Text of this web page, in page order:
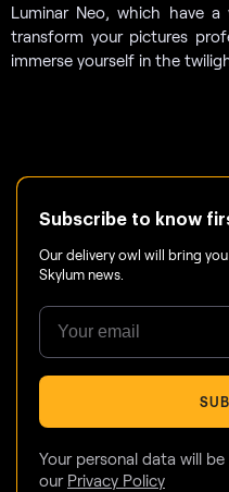
Luminar Neo, which have
transform your pictures
immerse yourself in the
Subscribe to know
Our delivery owl will bring
Skylum news.
Your personal data will
our Privacy Policy